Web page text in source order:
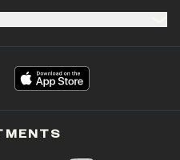
tab)
new tab)
a new tab)
in a new tab)